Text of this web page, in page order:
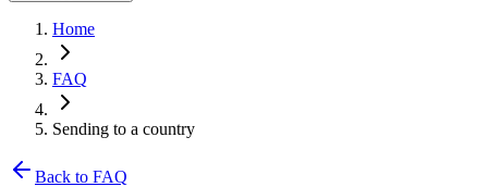
Home
FAQ
Sending to a country
Back to FAQ